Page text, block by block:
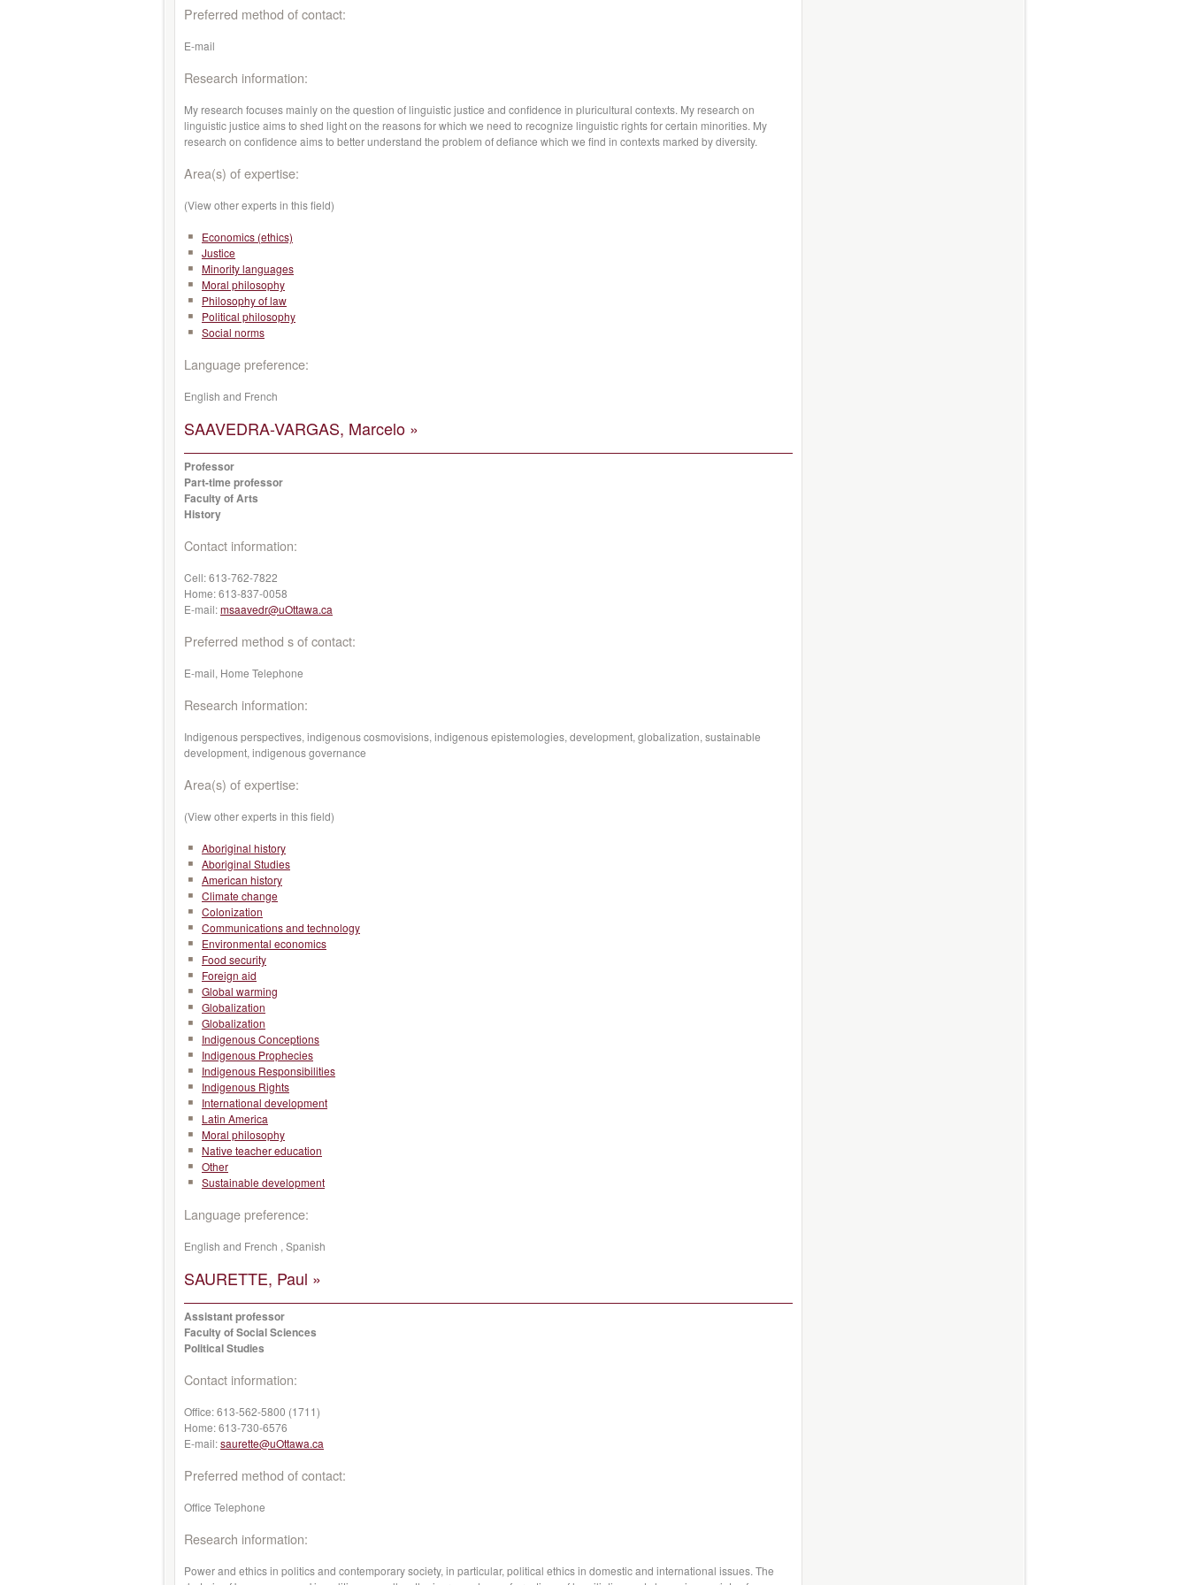
Preferred method of contact:
E-mail
Research information:
My research focuses mainly on the question of linguistic justice and confidence in pluricultural contexts. My research on
linguistic justice aims to shed light on the reasons for which we need to recognize linguistic rights for certain minorities. My
research on confidence aims to better understand the problem of defiance which we find in contexts marked by diversity.
Area(s) of expertise:
(View other experts in this field)
Economics (ethics)
Justice
Minority languages
Moral philosophy
Philosophy of law
Political philosophy
Social norms
Language preference:
English and French
SAAVEDRA-VARGAS, Marcelo »
Professor
Part-time professor
Faculty of Arts
History
Contact information:
Cell:613-762-7822
Home:613-837-0058
E-mail:msaavedr@uOttawa.ca
Preferred method s of contact:
E-mail, Home Telephone
Research information:
Indigenous perspectives, indigenous cosmovisions, indigenous epistemologies, development, globalization, sustainable
development, indigenous governance
Area(s) of expertise:
(View other experts in this field)
Aboriginal history
Aboriginal Studies
American history
Climate change
Colonization
Communications and technology
Environmental economics
Food security
Foreign aid
Global warming
Globalization
Globalization
Indigenous Conceptions
Indigenous Prophecies
Indigenous Responsibilities
Indigenous Rights
International development
Latin America
Moral philosophy
Native teacher education
Other
Sustainable development
Language preference:
English and French , Spanish
SAURETTE, Paul »
Assistant professor
Faculty of Social Sciences
Political Studies
Contact information:
Office:613-562-5800 (1711)
Home:613-730-6576
E-mail:saurette@uOttawa.ca
Preferred method of contact:
Office Telephone
Research information:
Power and ethics in politics and contemporary society, in particular, political ethics in domestic and international issues. The